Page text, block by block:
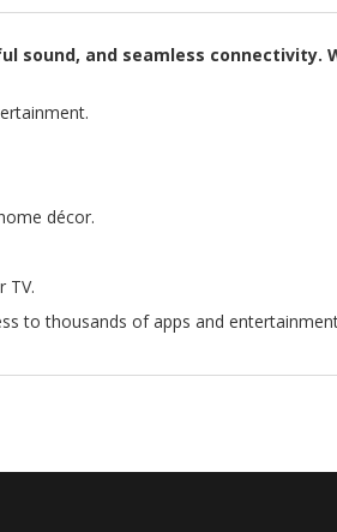
sound, and seamless connectivity.
décor.
TV.
to thousands of apps and